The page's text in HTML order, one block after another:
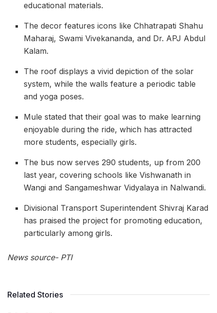
educational materials.
The decor features icons like Chhatrapati Shahu
Maharaj, Swami Vivekananda, and Dr. APJ Abdul
Kalam.
The roof displays a vivid depiction of the solar
system, while the walls feature a periodic table
and yoga poses.
Mule stated that their goal was to make learning
enjoyable during the ride, which has attracted
more students, especially girls.
The bus now serves 290 students, up from 200
last year, covering schools like Vishwanath in
Wangi and Sangameshwar Vidyalaya in Nalwandi.
Divisional Transport Superintendent Shivraj Karad
has praised the project for promoting education,
particularly among girls.
News source- PTI
Related Stories